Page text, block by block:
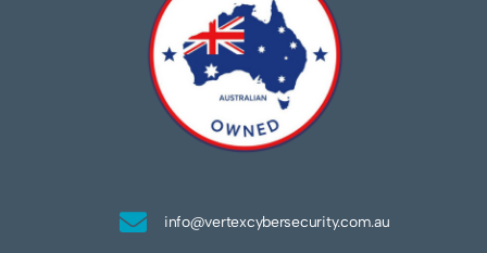
info@vertexcybersecurity.com.au